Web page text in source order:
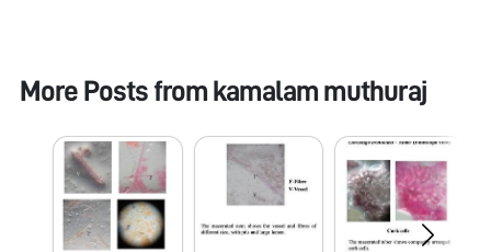
More Posts from kamalam muthuraj